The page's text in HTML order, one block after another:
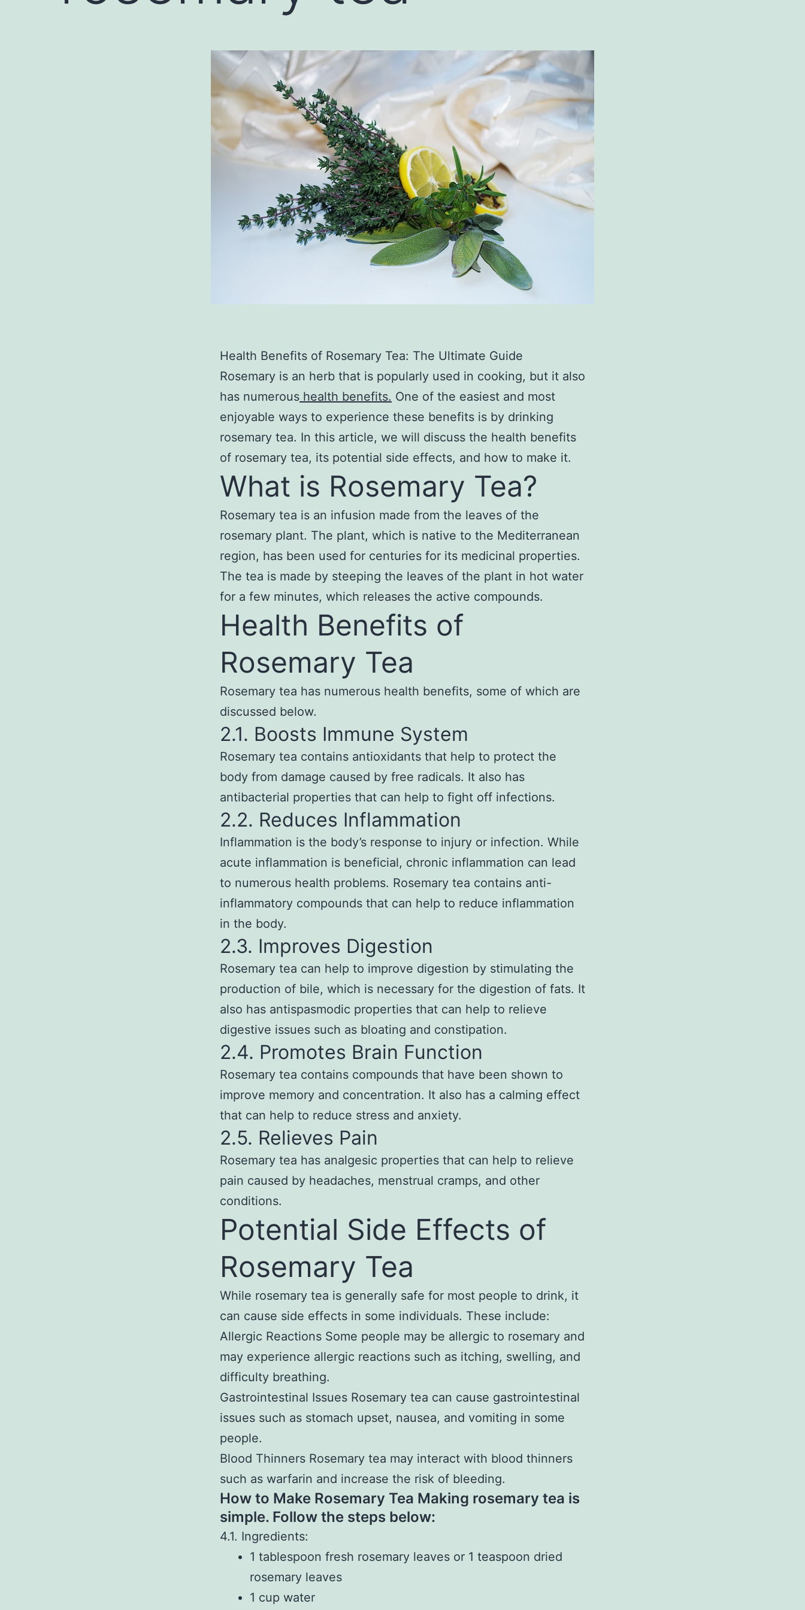
Health Benefits of Rosemary Tea: The Ultimate Guide
Rosemary is an herb that is popularly used in cooking, but it also
has numerous health benefits. One of the easiest and most
enjoyable ways to experience these benefits is by drinking
rosemary tea. In this article, we will discuss the health benefits
of rosemary tea, its potential side effects, and how to make it.
What is Rosemary Tea?
Rosemary tea is an infusion made from the leaves of the
rosemary plant. The plant, which is native to the Mediterranean
region, has been used for centuries for its medicinal properties.
The tea is made by steeping the leaves of the plant in hot water
for a few minutes, which releases the active compounds.
Health Benefits of
Rosemary Tea
Rosemary tea has numerous health benefits, some of which are
discussed below.
2.1. Boosts Immune System
Rosemary tea contains antioxidants that help to protect the
body from damage caused by free radicals. It also has
antibacterial properties that can help to fight off infections.
2.2. Reduces Inflammation
Inflammation is the body’s response to injury or infection. While
acute inflammation is beneficial, chronic inflammation can lead
to numerous health problems. Rosemary tea contains anti-
inflammatory compounds that can help to reduce inflammation
in the body.
2.3. Improves Digestion
Rosemary tea can help to improve digestion by stimulating the
production of bile, which is necessary for the digestion of fats. It
also has antispasmodic properties that can help to relieve
digestive issues such as bloating and constipation.
2.4. Promotes Brain Function
Rosemary tea contains compounds that have been shown to
improve memory and concentration. It also has a calming effect
that can help to reduce stress and anxiety.
2.5. Relieves Pain
Rosemary tea has analgesic properties that can help to relieve
pain caused by headaches, menstrual cramps, and other
conditions.
Potential Side Effects of
Rosemary Tea
While rosemary tea is generally safe for most people to drink, it
can cause side effects in some individuals. These include:
Allergic Reactions Some people may be allergic to rosemary and
may experience allergic reactions such as itching, swelling, and
difficulty breathing.
Gastrointestinal Issues Rosemary tea can cause gastrointestinal
issues such as stomach upset, nausea, and vomiting in some
people.
Blood Thinners Rosemary tea may interact with blood thinners
such as warfarin and increase the risk of bleeding.
How to Make Rosemary Tea Making rosemary tea is
simple. Follow the steps below:
4.1. Ingredients:
1 tablespoon fresh rosemary leaves or 1 teaspoon dried
rosemary leaves
1 cup water